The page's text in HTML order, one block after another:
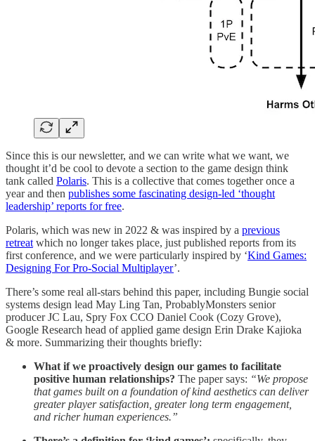
Since this is our newsletter, and we can write what we want, we
thought it’d be cool to devote a section to the game design think
tank called Polaris. This is a collective that comes together once a
year and then publishes some fascinating design-led ‘thought
leadership’ reports for free.
Polaris, which was new in 2022 & was inspired by a previous
retreat which no longer takes place, just published reports from its
first conference, and we were particularly inspired by ‘Kind Games:
Designing For Pro-Social Multiplayer’.
There’s some real all-stars behind this paper, including Bungie social
systems design lead May Ling Tan, ProbablyMonsters senior
producer JC Lau, Spry Fox CCO Daniel Cook (Cozy Grove),
Google Research head of applied game design Erin Drake Kajioka
& more. Summarizing their thoughts briefly:
What if we proactively design our games to facilitate
positive human relationships? The paper says: “We propose
that games built on a foundation of kind aesthetics can deliver
greater player satisfaction, greater long term engagement,
and richer human experiences.”